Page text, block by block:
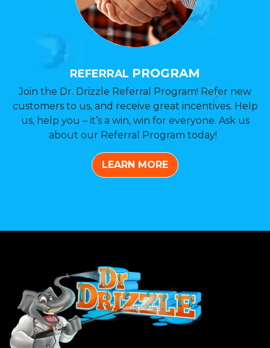
REFERRAL PROGRAM
Join the Dr. Drizzle Referral Program! Refer new
customers to us, and receive great incentives. Help
us, help you – it’s a win, win for everyone. Ask us
about our Referral Program today!
LEARN MORE